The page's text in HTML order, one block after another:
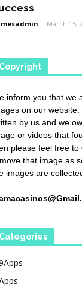
- March 15,
Copyright
inform you that we
on our
by us and we
or videos that
please feel free to
that image as
images are
Categories